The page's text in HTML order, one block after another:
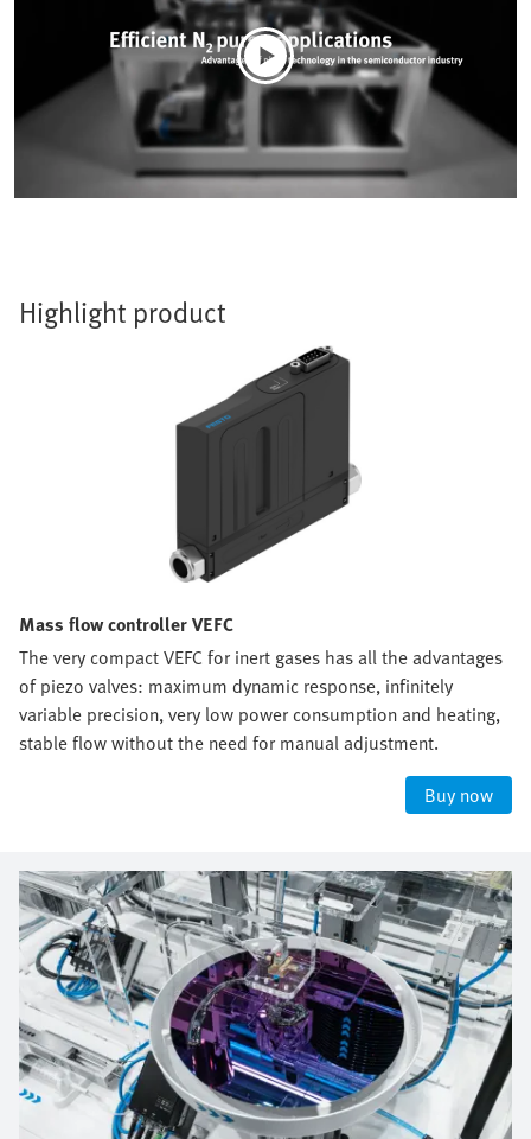
Highlight product
Mass flow controller VEFC
The very compact VEFC for inert gases has all the advantages
of piezo valves: maximum dynamic response, infinitely
variable precision, very low power consumption and heating,
stable flow without the need for manual adjustment.
Buy now